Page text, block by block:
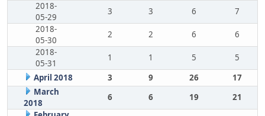
2018-
05-29
3 3 6
7
2018-
05-30
2 2 6
6
2018-
05-31
1 1 5
5
April 2018
3 9 26
17
March
2018
6 6 19
21